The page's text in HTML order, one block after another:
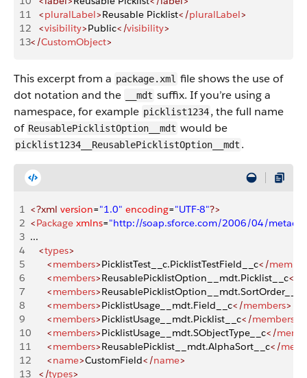
11
   <
pluralLabel>Reusable Picklist</pluralLabel>
12
   <
visibility>Public</visibility>
13</CustomObject>
This excerpt from a package.xml file shows the use of
dot notation and the
__mdt suffix. If you’re using a
namespace, for example picklist1234,​ the full name
of ReusablePicklistOption__mdt would be
picklist1234​__ReusablePicklistOption__mdt .
1 <?xml version="1.0" encoding="UTF-8"?>
2 <Package xmlns="http://soap.sforce.com/2006/04/
3 ...
4
   <
types>
5
      <
members>PicklistTest__c.PicklistTestField__c</
6
      <
members>ReusablePicklistOption__mdt.Picklist__c</
7
      <
members>ReusablePicklistOption__mdt.SortOrder__c
8
      <
members>PicklistUsage__mdt.Field__c</members>
9
      <
members>PicklistUsage__mdt.Picklist__c</members
10
      <
members>PicklistUsage__mdt.SObjectType__c</
11
      <
members>ReusablePicklist__mdt.AlphaSort__c</
12
      <
name>CustomField</name>
13
   </
types>